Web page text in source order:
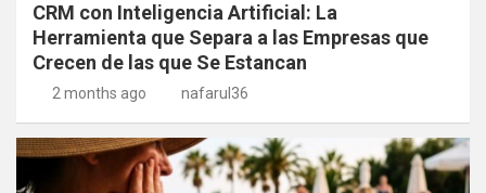
CRM con Inteligencia Artificial: La
Herramienta que Separa a las Empresas que
Crecen de las que Se Estancan
2 months ago nafarul36